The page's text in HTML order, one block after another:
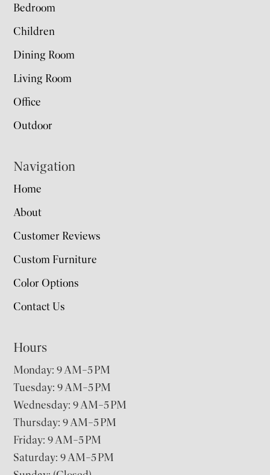
Bedroom
Children
Dining Room
Living Room
Office
Outdoor
Navigation
Home
About
Customer Reviews
Custom Furniture
Color Options
Contact Us
Hours
Monday: 9 AM–5 PM
Tuesday: 9 AM–5 PM
Wednesday: 9 AM–5 PM
Thursday: 9 AM–5 PM
Friday: 9 AM–5 PM
Saturday: 9 AM–5 PM